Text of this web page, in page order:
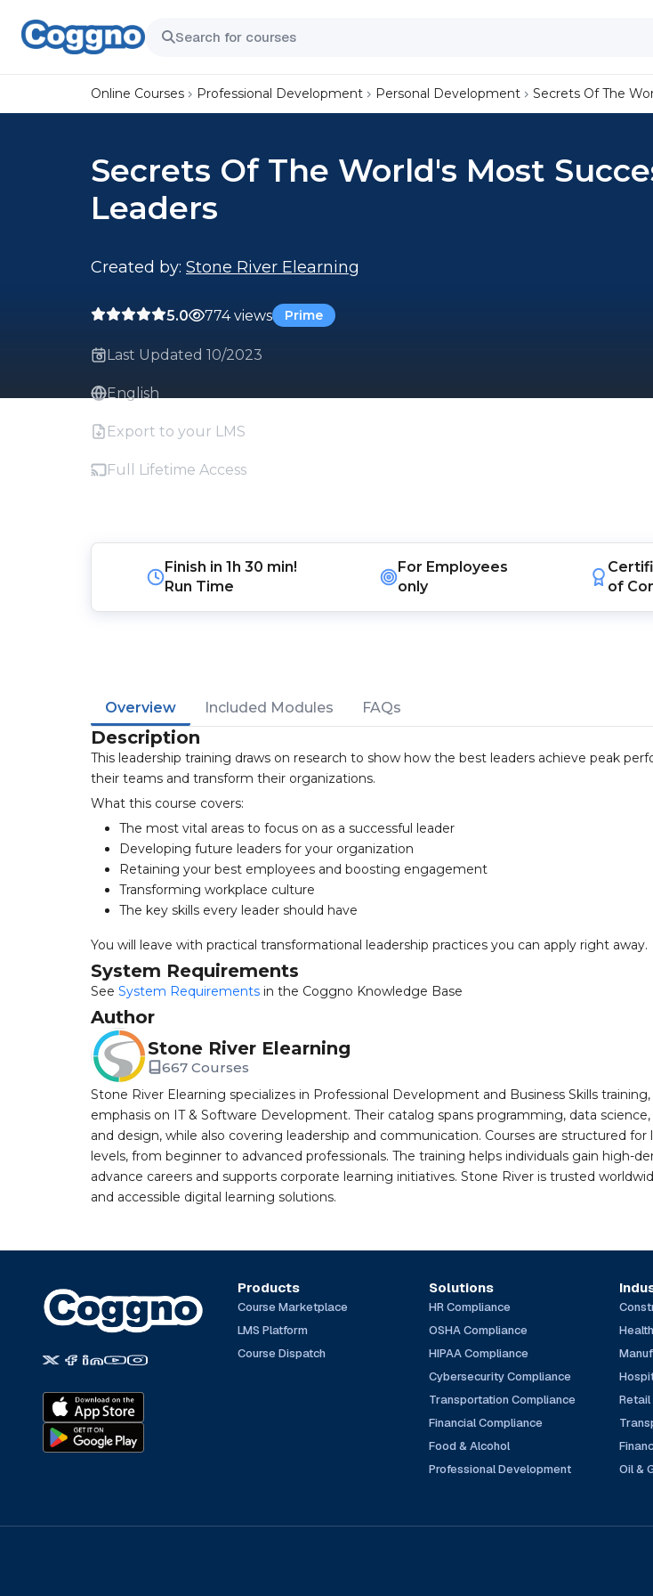
Online Courses Professional Development Personal Development Secrets Of The
Secrets Of The World's Most
Leaders
Created by: Stone River Elearning
5.0 774 views Prime
Last Updated 10/2023
English
Export to your LMS
Full Lifetime Access
Finish in1h 30 min!
Run Time
For Employees
only
of
Overview Included Modules FAQs
Description
This leadership training draws on research to show how the best leaders achieve peak
their teams and transform their organizations.
What this course covers:
The most vital areas to focus on as a successful leader
Developing future leaders for your organization
Retaining your best employees and boosting engagement
Transforming workplace culture
The key skills every leader should have
You will leave with practical transformational leadership practices you can apply right away.
System Requirements
See System Requirements in the Coggno Knowledge Base
Author
Stone River Elearning
667 Courses
Stone River Elearning specializes in Professional Development and Business Skills
emphasis on IT & Software Development. Their catalog spans programming, data
and design, while also covering leadership and communication. Courses are structured for
levels, from beginner to advanced professionals. The training helps individuals gain high-
advance careers and supports corporate learning initiatives. Stone River is trusted
and accessible digital learning solutions.
Products
Course Marketplace
LMS Platform
Course Dispatch
Solutions
HR Compliance
OSHA Compliance
HIPAA Compliance
Cybersecurity Compliance
Transportation Compliance
Financial Compliance
Food & Alcohol
Professional Development
Retail
Oil &